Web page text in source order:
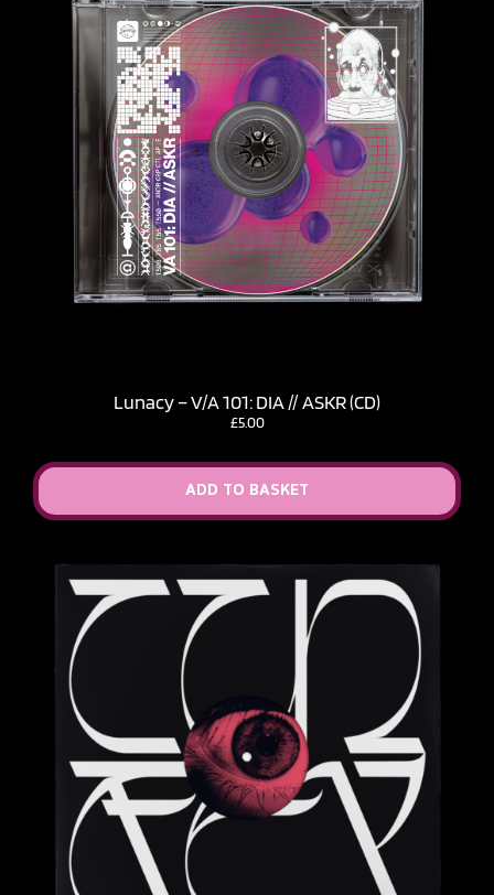
Lunacy – V​/​A 101: DIA // ASKR (CD)
£5.00
ADD TO BASKET